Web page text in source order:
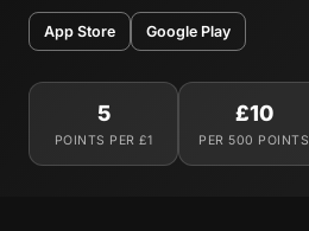
App Store Google Play
5
POINTS PER £1
£10
PER 500 POINTS